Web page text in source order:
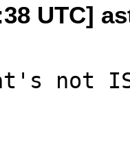
UTC]
not